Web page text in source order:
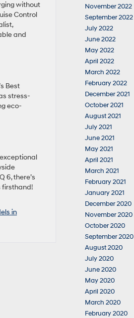
without
Control
and
Best
stress-
eco-
6, there’s
firsthand!
in
November 2022
September 2022
July 2022
June 2022
May 2022
April 2022
March 2022
February 2022
December 2021
October 2021
August 2021
July 2021
June 2021
May 2021
April 2021
March 2021
February 2021
January 2021
December 2020
November 2020
October 2020
September 2020
August 2020
July 2020
June 2020
May 2020
April 2020
March 2020
February 2020